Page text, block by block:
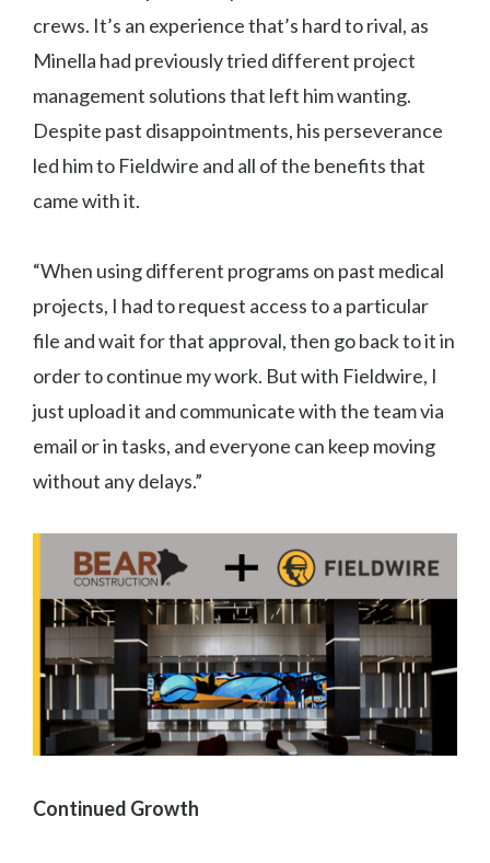
crews. It’s an experience that’s hard to rival, as
Minella had previously tried different project
management solutions that left him wanting.
Despite past disappointments, his perseverance
led him to Fieldwire and all of the benefits that
came with it.
“When using different programs on past medical
projects, I had to request access to a particular
file and wait for that approval, then go back to it in
order to continue my work. But with Fieldwire, I
just upload it and communicate with the team via
email or in tasks, and everyone can keep moving
without any delays.”
Continued Growth